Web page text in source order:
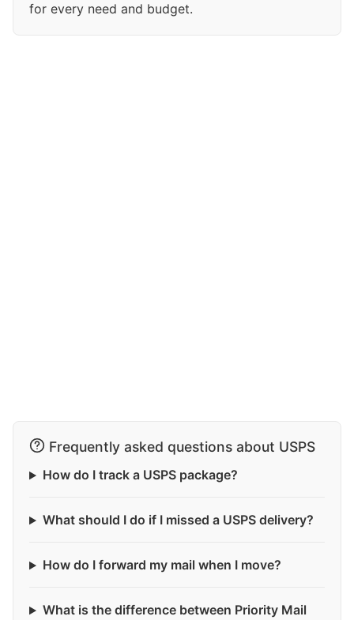
for every need and budget.
Frequently asked questions about USPS
How do I track a USPS package?
What should I do if I missed a USPS delivery?
How do I forward my mail when I move?
What is the difference between Priority Mail